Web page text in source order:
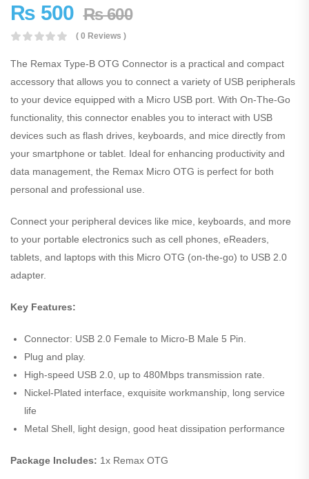
₨ 500 ₨600
( 0 Reviews )
The Remax Type-B OTG Connector is a practical and compact
accessory that allows you to connect a variety of USB peripherals
to your device equipped with a Micro USB port. With On-The-Go
functionality, this connector enables you to interact with USB
devices such as flash drives, keyboards, and mice directly from
your smartphone or tablet. Ideal for enhancing productivity and
data management, the Remax Micro OTG is perfect for both
personal and professional use.
Connect your peripheral devices like mice, keyboards, and more
to your portable electronics such as cell phones, eReaders,
tablets, and laptops with this Micro OTG (on-the-go) to USB 2.0
adapter.
Key Features:
Connector: USB 2.0 Female to Micro-B Male 5 Pin.
Plug and play.
High-speed USB 2.0, up to 480Mbps transmission rate.
Nickel-Plated interface, exquisite workmanship, long service
life
Metal Shell, light design, good heat dissipation performance
Package Includes: 1x Remax OTG